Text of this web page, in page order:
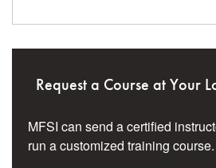
Request a Course at Your
MFSI can send a certified
run a customized training course.